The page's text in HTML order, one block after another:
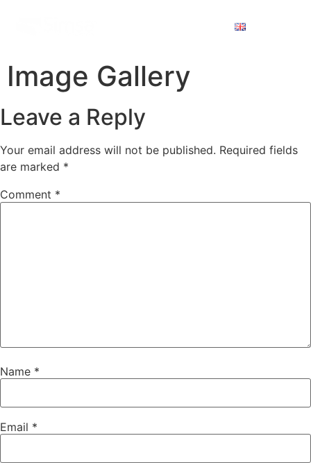
Image Gallery
Leave a Reply
Your email address will not be published. Required fields
are marked *
Comment *
Name *
Email *